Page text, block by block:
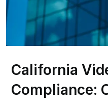
California
Compliance: